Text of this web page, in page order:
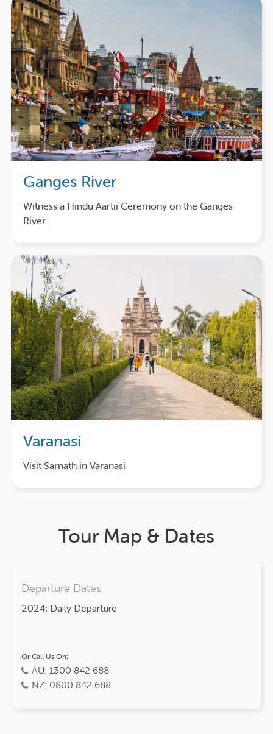
Ganges River
Witness a Hindu Aartii Ceremony on the Ganges
River
Varanasi
Visit Sarnath in Varanasi
Tour Map & Dates
Departure Dates
2024: Daily Departure
Or Call Us On:
AU: 1300 842 688
NZ: 0800 842 688